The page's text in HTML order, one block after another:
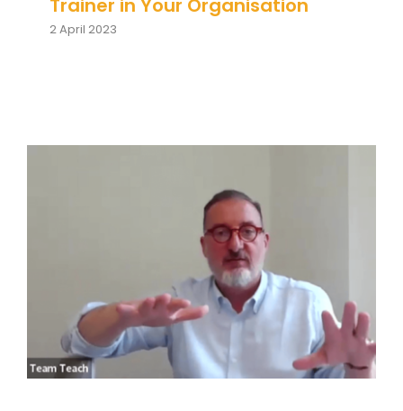
Team Team Content Library
Trainer in Your Organisation
2 April 2023
How Does Team Teach Support
Organisations? Jonathan
Newport & Louise Dawson